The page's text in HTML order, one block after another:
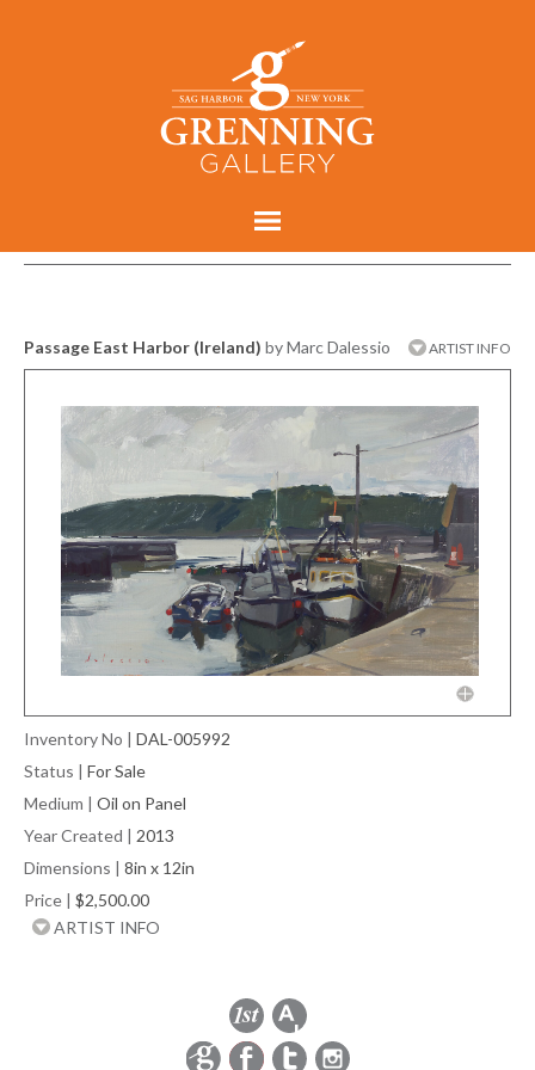
Passage East Harbor (Ireland) by Marc Dalessio ARTIST INFO
Inventory No | DAL-005992
Status | For Sale
Medium | Oil on Panel
Year Created | 2013
Dimensions | 8in x 12in
Price | $2,500.00
ARTIST INFO